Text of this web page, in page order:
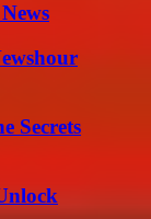
Secrets